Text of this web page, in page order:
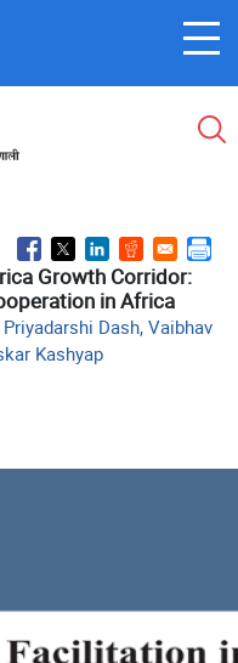
Growth Corridor:
in Africa
Dash, Vaibhav
Kashyap